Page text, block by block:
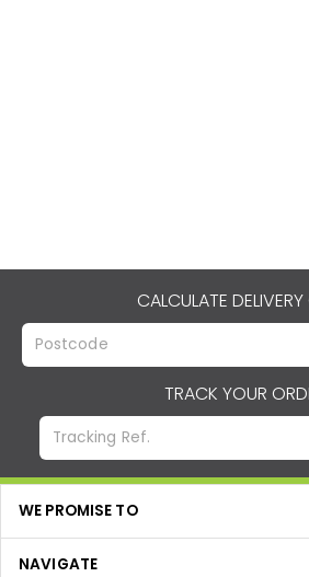
CALCULATE
TRACK YOUR
WE PROMISE TO
NAVIGATE